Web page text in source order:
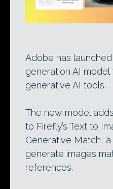
Adobe has launched
generation AI model
generative AI tools.
The new model
to Firefly’s Text to
Generative Match,
generate images
references.